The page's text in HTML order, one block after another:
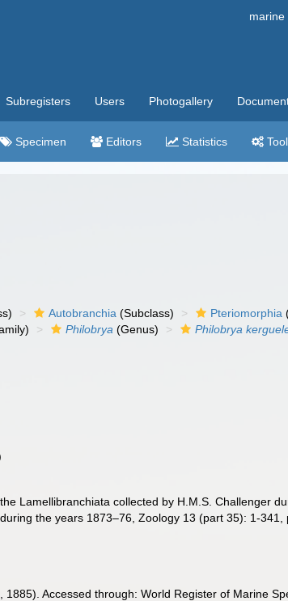
marine
Subregisters Users Photogallery
Specimen Editors Statistics
Autobranchia (Subclass) Pteriomorphia
Philobrya (Genus) Philobrya
Lamellibranchiata collected by H.M.S. Challenger
the years 1873–76, Zoology 13 (part 35): 1-341,
1885). Accessed through: World Register of Marine